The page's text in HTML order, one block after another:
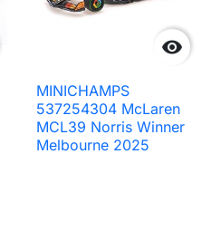

MINICHAMPS
537254304 McLaren
MCL39 Norris Winner
Melbourne 2025